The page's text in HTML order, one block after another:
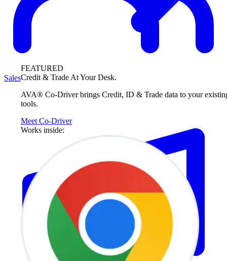
FEATURED
Credit & Trade At Your Desk.
AVA® Co-Driver brings Credit, ID & Trade data to your
tools.
Meet Co-Driver
Works inside:
Sales